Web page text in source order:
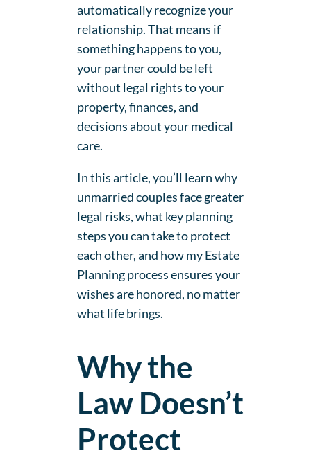
automatically recognize your
relationship. That means if
something happens to you,
your partner could be left
without legal rights to your
property, finances, and
decisions about your medical
care.
In this article, you’ll learn why
unmarried couples face greater
legal risks, what key planning
steps you can take to protect
each other, and how my Estate
Planning process ensures your
wishes are honored, no matter
what life brings.
Why the
Law Doesn’t
Protect